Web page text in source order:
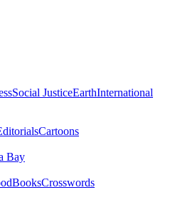
Social JusticeEarthInternational
Cartoons
Bay
BooksCrosswords